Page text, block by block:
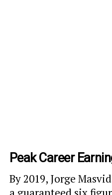
Peak Career
By 2019, Jorge